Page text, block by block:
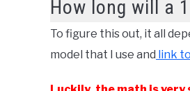
How long will a
To figure this out, it all
model that I use and link